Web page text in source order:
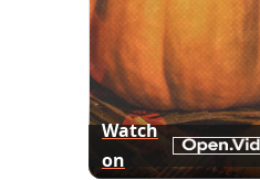
Watch
on